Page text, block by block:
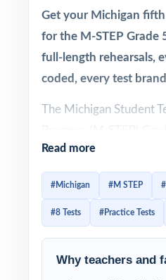
Get your Michigan
for the M-STEP Grade
full-length rehearsals,
coded, every test
The Michigan Student
rewards students who
patterns and pace
not just any practice,
to authentic M-STEP-
test resource is built
Read more
#Michigan #M STEP
#8 Tests #Practice Tests
Why teachers and